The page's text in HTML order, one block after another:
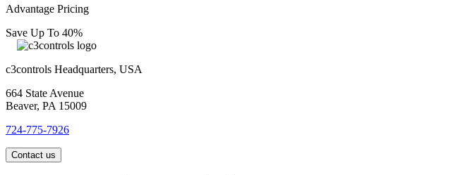
Advantage Pricing
Save Up To 40%
c3controls Headquarters, USA
664 State Avenue
Beaver, PA 15009
724-775-7926
Contact us